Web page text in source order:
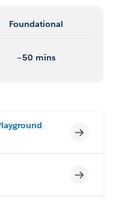
Foundational
~50 mins